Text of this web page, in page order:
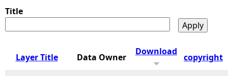
o
u
Title
Layer Title Data Owner
Download
copyright